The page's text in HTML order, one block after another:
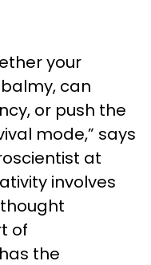
your
can
or push the
mode,” says
at
involves
of
the